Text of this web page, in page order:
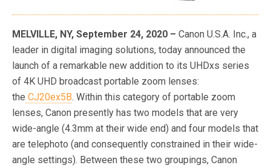
MELVILLE, NY, September 24, 2020 – Canon U.S.A. Inc., a
leader in digital imaging solutions, today announced the
launch of a remarkable new addition to its UHDxs series
of 4K UHD broadcast portable zoom lenses:
the CJ20ex5B. Within this category of portable zoom
lenses, Canon presently has two models that are very
wide-angle (4.3mm at their wide end) and four models that
are telephoto (and consequently constrained in their wide-
angle settings). Between these two groupings, Canon